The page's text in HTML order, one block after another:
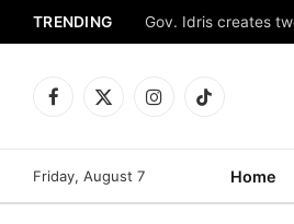
TRENDING Gov. Idris creates
Facebook
X
InstagramTikTok
Friday, August 7 Home